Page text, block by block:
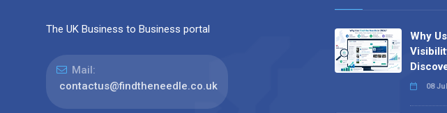
The UK Business to Business portal
Mail:
contactus@findtheneedle.co.uk
Why
08